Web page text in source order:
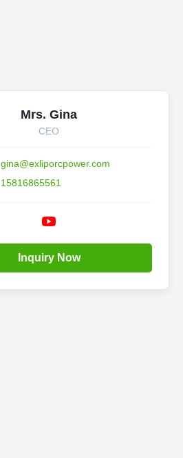
Mrs. Gina
CEO
gina@exliporcpower.com
15816865561
Inquiry Now